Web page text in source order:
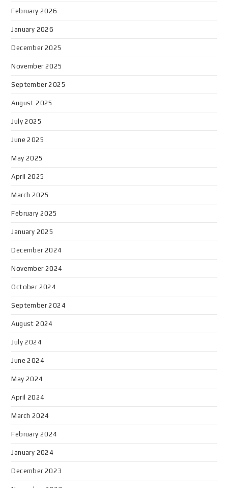
February 2026
January 2026
December 2025
November 2025
September 2025
August 2025
July 2025
June 2025
May 2025
April 2025
March 2025
February 2025
January 2025
December 2024
November 2024
October 2024
September 2024
August 2024
July 2024
June 2024
May 2024
April 2024
March 2024
February 2024
January 2024
December 2023